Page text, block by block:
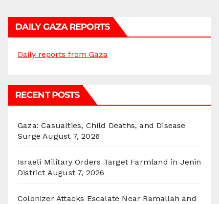
DAILY GAZA REPORTS
Daily reports from Gaza
RECENT POSTS
Gaza: Casualties, Child Deaths, and Disease
Surge August 7, 2026
Israeli Military Orders Target Farmland in Jenin
District August 7, 2026
Colonizer Attacks Escalate Near Ramallah and